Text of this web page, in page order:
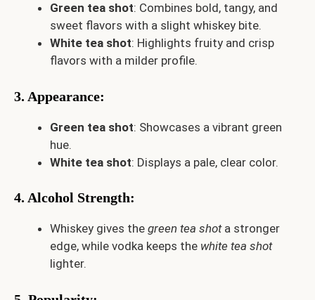
Green tea shot: Combines bold, tangy, and
sweet flavors with a slight whiskey bite.
White tea shot: Highlights fruity and crisp
flavors with a milder profile.
3. Appearance:
Green tea shot: Showcases a vibrant green
hue.
White tea shot: Displays a pale, clear color.
4. Alcohol Strength:
Whiskey gives the green tea shota stronger
edge, while vodka keeps the white tea shot
lighter.